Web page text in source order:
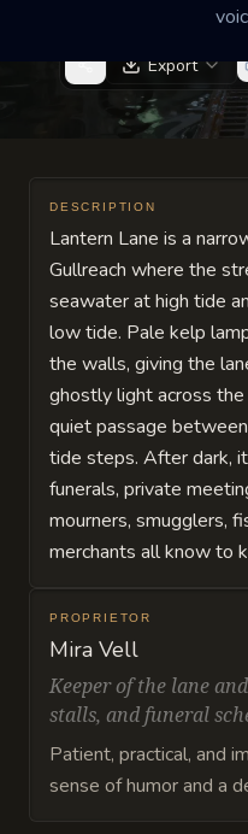
Export
DESCRIPTION
Lantern Lane is a
Gullreach where the
seawater at high tide
low tide. Pale kelp
the walls, giving the
ghostly light across
quiet passage
tide steps. After dark,
funerals, private
mourners, smugglers,
merchants all know to
PROPRIETOR
Mira Vell
Keeper of the lane
stalls, and funeral
Patient, practical, and
sense of humor and a